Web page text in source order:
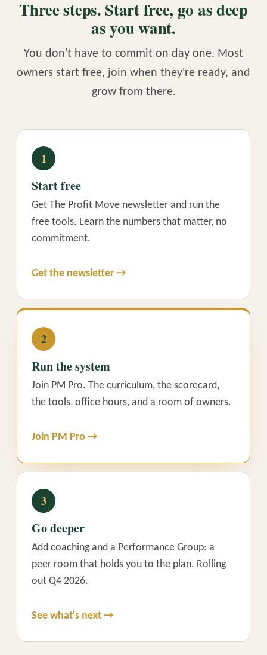
Three steps. Start free, go as deep
as you want.
You don't have to commit on day one. Most
owners start free, join when they're ready, and
grow from there.
1
Start free
Get The Profit Move newsletter and run the
free tools. Learn the numbers that matter, no
commitment.
Get the newsletter →
2
Run the system
Join PM Pro. The curriculum, the scorecard,
the tools, office hours, and a room of owners.
Join PM Pro →
3
Go deeper
Add coaching and a Performance Group: a
peer room that holds you to the plan. Rolling
out Q4 2026.
See what's next →